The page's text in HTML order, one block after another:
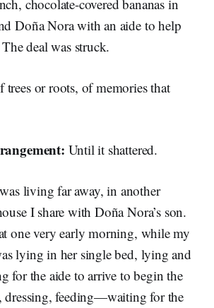
chocolate-covered bananas in
Doña Nora with an aide to help
deal was struck.
trees or roots, of memories that
Until it shattered.
living far away, in another
I share with Doña Nora’s son.
one very early morning, while my
lying in her single bed, lying and
for the aide to arrive to begin the
feeding—waiting for the